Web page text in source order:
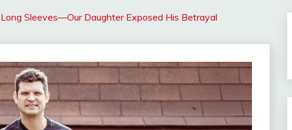
Sleeves—Our Daughter Exposed His Betrayal